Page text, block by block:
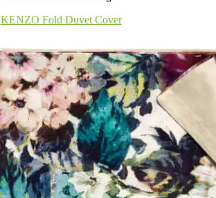
KENZO Fold Duvet Cover